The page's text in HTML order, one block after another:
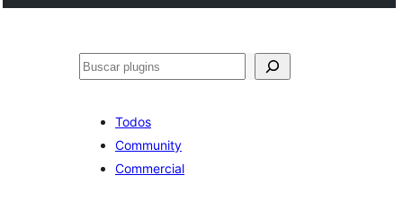
Buscar
Todos
Community
Commercial